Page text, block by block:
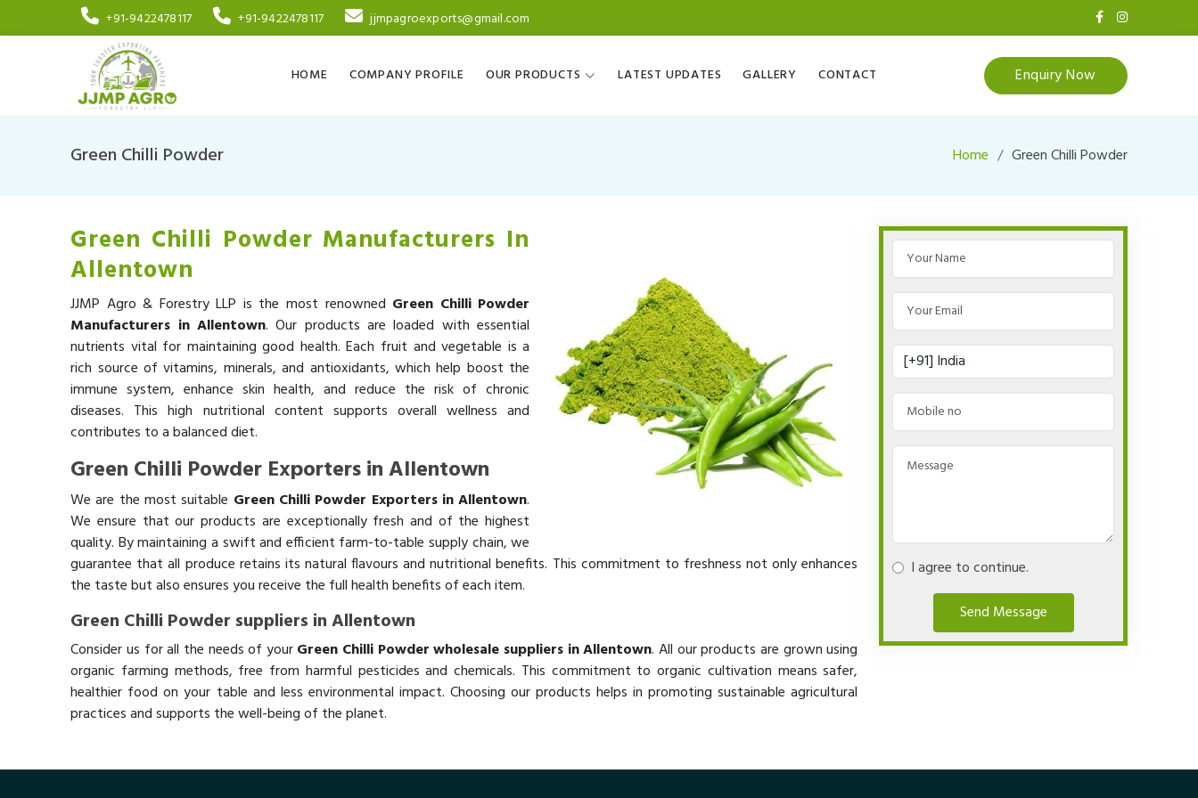
+91-9422478117 +91-9422478117 jjmpagroexports@gmail.com
HOME COMPANY PROFILE OUR PRODUCTS LATEST UPDATES GALLERY CONTACT Enquiry Now
Green Chilli Powder Home Green Chilli Powder
Green Chilli Powder Manufacturers In
Allentown
JJMP Agro & Forestry LLP is the most renowned Green Chilli Powder
Manufacturers in Allentown. Our products are loaded with essential
nutrients vital for maintaining good health. Each fruit and vegetable is a
rich source of vitamins, minerals, and antioxidants, which help boost the
immune system, enhance skin health, and reduce the risk of chronic
diseases. This high nutritional content supports overall wellness and
contributes to a balanced diet.
Green Chilli Powder Exporters in Allentown
We are the most suitable Green Chilli Powder Exporters in Allentown.
We ensure that our products are exceptionally fresh and of the highest
quality. By maintaining a swift and efficient farm-to-table supply chain, we
guarantee that all produce retains its natural flavours and nutritional benefits. This commitment to freshness not only enhances
the taste but also ensures you receive the full health benefits of each item.
Green Chilli Powder suppliers in Allentown
Consider us for all the needs of yourGreen Chilli Powder wholesale suppliers in Allentown. All our products are grown using
organic farming methods, free from harmful pesticides and chemicals. This commitment to organic cultivation means safer,
healthier food on your table and less environmental impact. Choosing our products helps in promoting sustainable agricultural
practices and supports the well-being of the planet.
I agree to continue.
Send Message